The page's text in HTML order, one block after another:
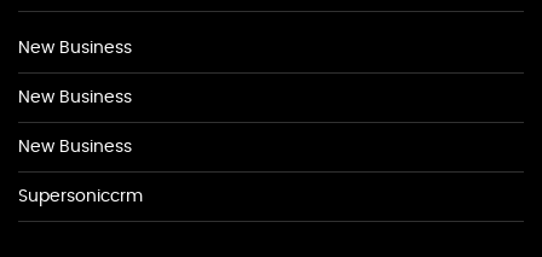
New Business
New Business
New Business
Supersoniccrm